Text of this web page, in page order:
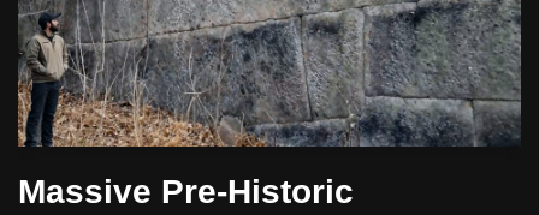
Massive Pre-Historic